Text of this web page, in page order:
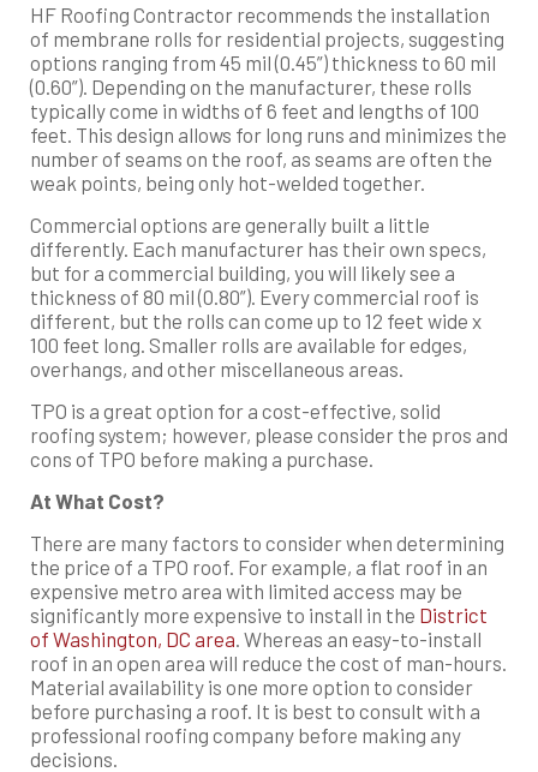
HF Roofing Contractor recommends the installation
of membrane rolls for residential projects, suggesting
options ranging from 45 mil (0.45”) thickness to 60 mil
(0.60”). Depending on the manufacturer, these rolls
typically come in widths of 6 feet and lengths of 100
feet. This design allows for long runs and minimizes the
number of seams on the roof, as seams are often the
weak points, being only hot-welded together.
Commercial options are generally built a little
differently. Each manufacturer has their own specs,
but for a commercial building, you will likely see a
thickness of 80 mil (0.80”). Every commercial roof is
different, but the rolls can come up to 12 feet wide x
100 feet long. Smaller rolls are available for edges,
overhangs, and other miscellaneous areas.
TPO is a great option for a cost-effective, solid
roofing system; however, please consider the pros and
cons of TPO before making a purchase.
At What Cost?
There are many factors to consider when determining
the price of a TPO roof. For example, a flat roof in an
expensive metro area with limited access may be
significantly more expensive to install in the District
of Washington, DC area . Whereas an easy-to-install
roof in an open area will reduce the cost of man-hours.
Material availability is one more option to consider
before purchasing a roof. It is best to consult with a
professional roofing company before making any
decisions.